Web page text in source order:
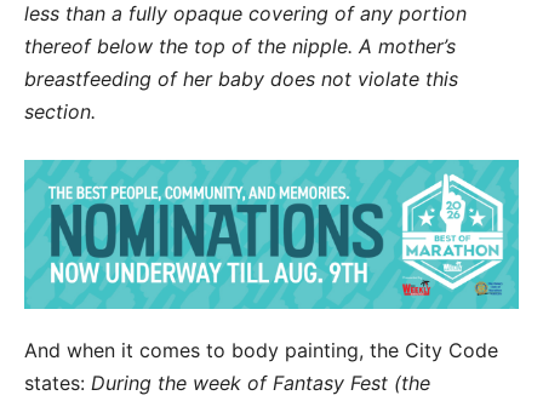
less than a fully opaque covering of any portion
thereof below the top of the nipple. A mother’s
breastfeeding of her baby does not violate this
section.
And when it comes to body painting, the City Code
states: During the week of Fantasy Fest (the